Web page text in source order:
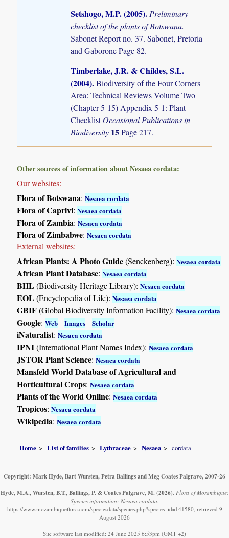
Setshogo, M.P. (2005).Preliminary
checklist of the plants of Botswana.
Sabonet Report no. 37. Sabonet, Pretoria
and Gaborone Page 82.
Timberlake, J.R. & Childes, S.L.
(2004).Biodiversity of the Four Corners
Area: Technical Reviews Volume Two
(Chapter 5-15) Appendix 5-1: Plant
ChecklistOccasional Publications in
Biodiversity 15Page 217.
Other sources of information about Nesaea cordata:
Our websites:
Flora of Botswana:Nesaea cordata
Flora of Caprivi:Nesaea cordata
Flora of Zambia:Nesaea cordata
Flora of Zimbabwe:Nesaea cordata
External websites:
African Plants: A Photo Guide(Senckenberg):Nesaea cordata
African Plant Database:Nesaea cordata
BHL(Biodiversity Heritage Library):Nesaea cordata
EOL(Encyclopedia of Life):Nesaea cordata
GBIF(Global Biodiversity Information Facility):Nesaea cordata
Google:Web -Images -Scholar
iNaturalist:Nesaea cordata
IPNI(International Plant Names Index):Nesaea cordata
JSTOR Plant Science:Nesaea cordata
Mansfeld World Database of Agricultural and
Horticultural Crops:Nesaea cordata
Plants of the World Online:Nesaea cordata
Tropicos:Nesaea cordata
Wikipedia:Nesaea cordata
Home List of families Lythraceae Nesaea cordata
Copyright: Mark Hyde, Bart Wursten, Petra Ballings and Meg Coates Palgrave, 2007-26
Hyde, M.A., Wursten, B.T., Ballings, P. & Coates Palgrave, M. (2026). Flora of Mozambique:
Species information: Nesaea cordata.
https://www.mozambiqueflora.com/speciesdata/species.php?species_id=141580, retrieved 9
August 2026
Site software last modified: 24 June 2025 6:53pm (GMT +2)